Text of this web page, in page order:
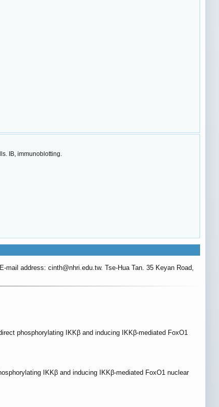
IB, immunoblotting.
mail address: cinth@nhri.edu.tw. Tse-Hua Tan. 35 Keyan Road,
phosphorylating IKKβ and inducing IKKβ-mediated FoxO1
IKKβ and inducing IKKβ-mediated FoxO1 nuclear